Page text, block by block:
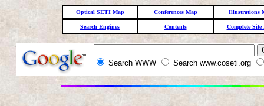
Optical SETI Map Conferences Map Illustrations
Search Engines Contents Complete Site
Search WWW Search www.coseti.org